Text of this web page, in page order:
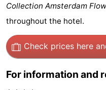
Amsterdamse
Spaarnwoude
Hotels
Museums
Attractions
Collection Amsterdam
throughout the hotel.
Check prices here
For information and